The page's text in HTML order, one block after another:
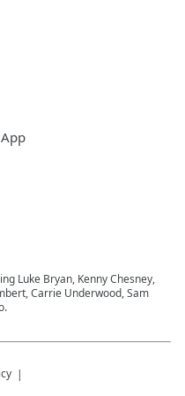
Luke Bryan, Kenny Chesney,
Carrie Underwood, Sam